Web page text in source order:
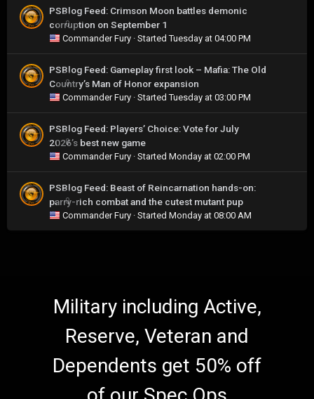
0
PSBlog Feed: Crimson Moon battles demonic
corruption on September 1
Commander Fury · StartedTuesday at 04:00 PM
0
PSBlog Feed: Gameplay first look – Mafia: The Old
Country’s Man of Honor expansion
Commander Fury · StartedTuesday at 03:00 PM
0
PSBlog Feed: Players’ Choice: Vote for July
2026’s best new game
Commander Fury · Started Monday at 02:00 PM
0
PSBlog Feed: Beast of Reincarnation hands-on:
parry-rich combat and the cutest mutant pup
Commander Fury · Started Monday at 08:00 AM
Military including Active,
Reserve, Veteran and
Dependents get 50% off